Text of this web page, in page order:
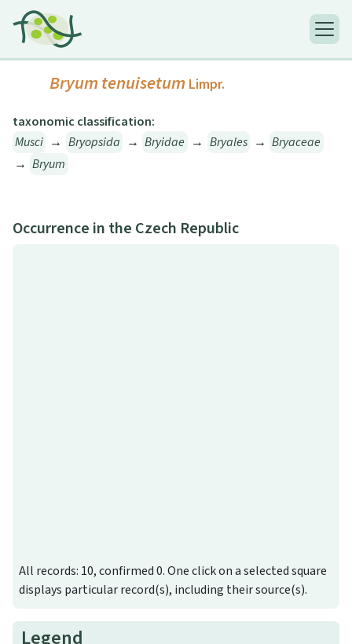
Bryum tenuisetum Limpr.
taxonomic classification:
Musci → Bryopsida → Bryidae → Bryales → Bryaceae
→ Bryum
Occurrence in the Czech Republic
All records: 10, confirmed 0. One click on a selected square
displays particular record(s), including their source(s).
Legend